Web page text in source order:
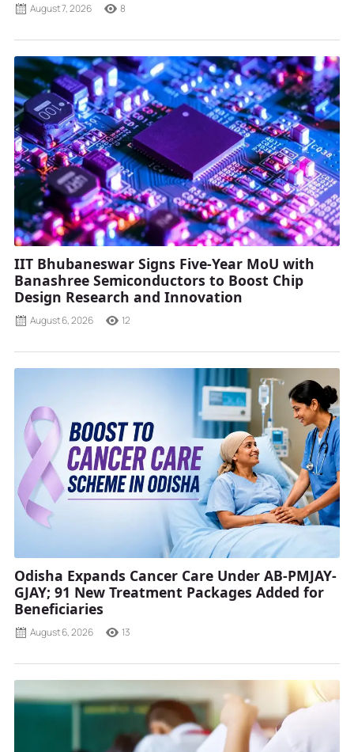
August 7, 2026 8
IIT Bhubaneswar Signs Five-Year MoU with
Banashree Semiconductors to Boost Chip
Design Research and Innovation
August 6, 2026 12
Odisha Expands Cancer Care Under AB-PMJAY-
GJAY; 91 New Treatment Packages Added for
Beneficiaries
August 6, 2026 13